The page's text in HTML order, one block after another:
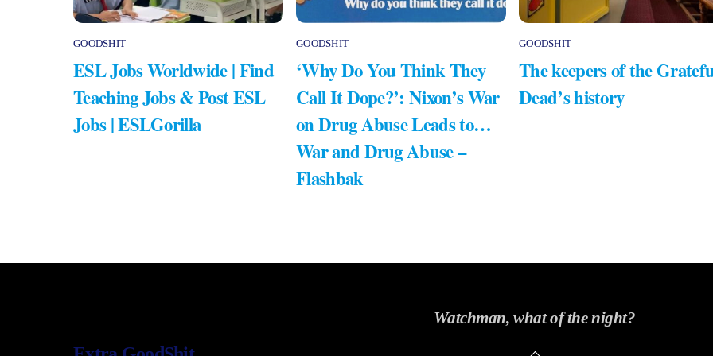
GOODSHIT
ESL Jobs Worldwide | Find
Teaching Jobs & Post ESL
Jobs | ESLGorilla
GOODSHIT
‘Why Do You Think They
Call It Dope?’: Nixon’s War
on Drug Abuse Leads to…
War and Drug Abuse –
Flashbak
GOODSHIT
The keepers of the
Dead’s history
Watchman, what of the night?
Back